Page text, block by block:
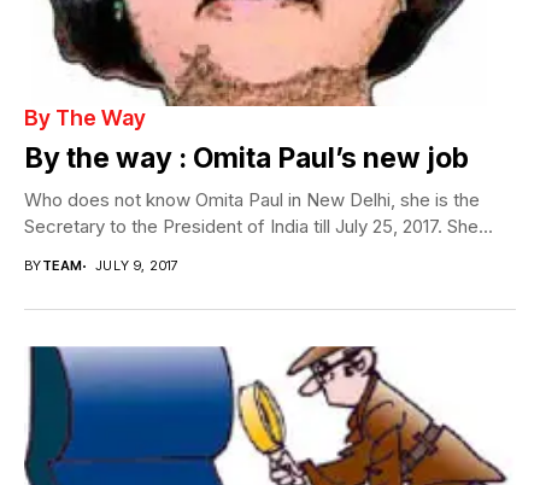
By The Way
By the way : Omita Paul’s new job
Who does not know Omita Paul in New Delhi, she is the
Secretary to the President of India till July 25, 2017. She...
BYTEAM JULY 9, 2017